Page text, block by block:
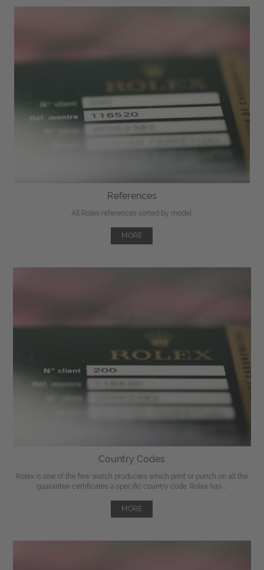
References
All Rolex references sorted by model.
MORE
Country Codes
Rolex is one of the few watch producers which print or punch on all the
guarantee certificates a specific country code. Rolex has ...
MORE